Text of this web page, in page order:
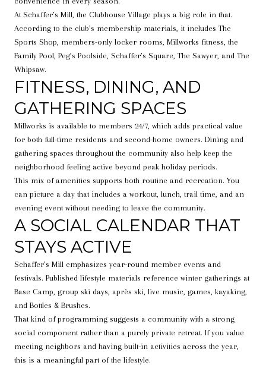
At Schaffer’s Mill, the Clubhouse Village plays a big role in that.
According to the club’s membership materials, it includes The
Sports Shop, members-only locker rooms, Millworks fitness, the
Family Pool, Peg’s Poolside, Schaffer’s Square, The Sawyer, and The
Whipsaw.
FITNESS, DINING, AND
GATHERING SPACES
Millworks is available to members 24/7, which adds practical value
for both full-time residents and second-home owners. Dining and
gathering spaces throughout the community also help keep the
neighborhood feeling active beyond peak holiday periods.
This mix of amenities supports both routine and recreation. You
can picture a day that includes a workout, lunch, trail time, and an
evening event without needing to leave the community.
A SOCIAL CALENDAR THAT
STAYS ACTIVE
Schaffer’s Mill emphasizes year-round member events and
festivals. Published lifestyle materials reference winter gatherings at
Base Camp, group ski days, après ski, live music, games, kayaking,
and Bottles & Brushes.
That kind of programming suggests a community with a strong
social component rather than a purely private retreat. If you value
meeting neighbors and having built-in activities across the year,
this is a meaningful part of the lifestyle.